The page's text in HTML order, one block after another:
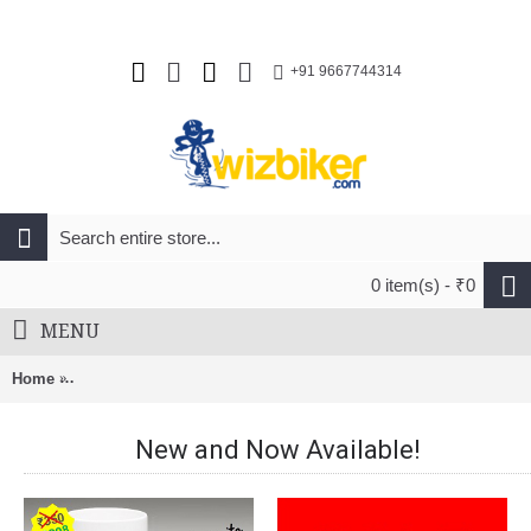
+91 9667744314
0 item(s) - ₹0
MENU
Home Nuckily Half Sleeve Jersey And Gel Padded Shorts Set White
New and Now Available!